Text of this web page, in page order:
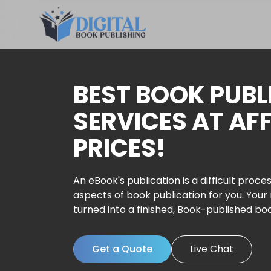
BEST BOOK
SERVICES AT
PRICES!
An eBook's publication is a difficult
aspects of book publication for you.
turned into a finished, Book-published
Get a Quote Live Chat